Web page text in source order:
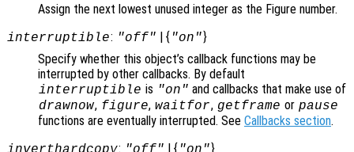
Assign the next lowest unused integer as the Figure number.
interruptible: "off" | { "on"}
Specify whether this object’s callback functions may be
interrupted by other callbacks. By default
interruptible is "on" and callbacks that make use of
drawnow, figure, waitfor, getframe or pause
functions are eventually interrupted. See Callbacks section.
: | { }